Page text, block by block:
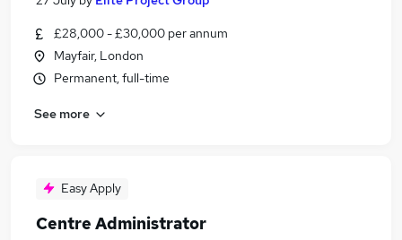
£28,000 - £30,000 per annum
Mayfair, London
Permanent, full-time
See more
Easy Apply
Centre Administrator